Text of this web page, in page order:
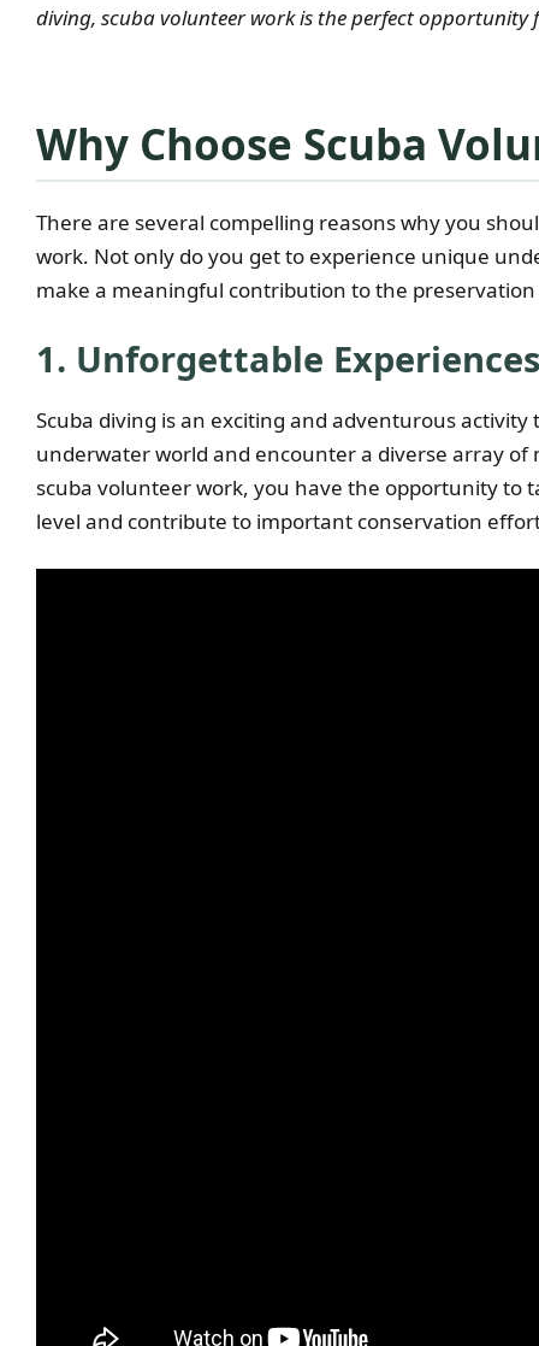
diving, scuba volunteer work is the perfect opportunity
Why Choose Scuba
There are several compelling reasons why you
work. Not only do you get to experience unique
make a meaningful contribution to the
1. Unforgettable Experiences
Scuba diving is an exciting and adventurous
underwater world and encounter a diverse array
scuba volunteer work, you have the opportunity to
level and contribute to important conservation